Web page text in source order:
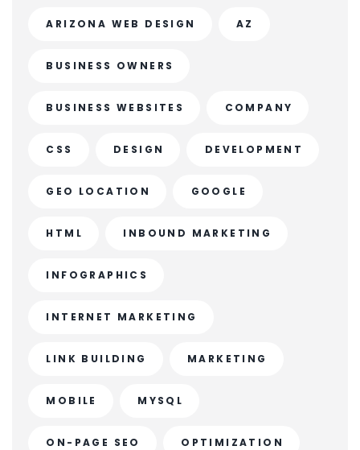
ARIZONA WEB DESIGN AZ
BUSINESS OWNERS
BUSINESS WEBSITES COMPANY
CSS DESIGN DEVELOPMENT
GEO LOCATION GOOGLE
HTML INBOUND MARKETING
INFOGRAPHICS
INTERNET MARKETING
LINK BUILDING MARKETING
MOBILE MYSQL
ON-PAGE SEO OPTIMIZATION